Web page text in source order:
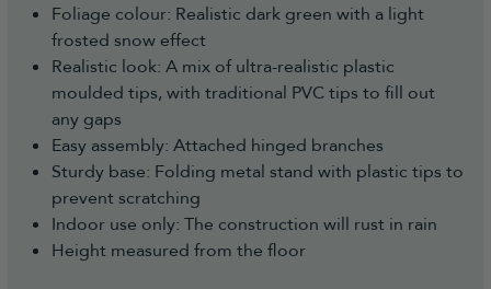
Foliage colour: Realistic dark green with a light
frosted snow effect
Realistic look: A mix of ultra-realistic plastic
moulded tips, with traditional PVC tips to fill out
any gaps
Easy assembly: Attached hinged branches
Sturdy base: Folding metal stand with plastic tips to
prevent scratching
Indoor use only: The construction will rust in rain
Height measured from the floor